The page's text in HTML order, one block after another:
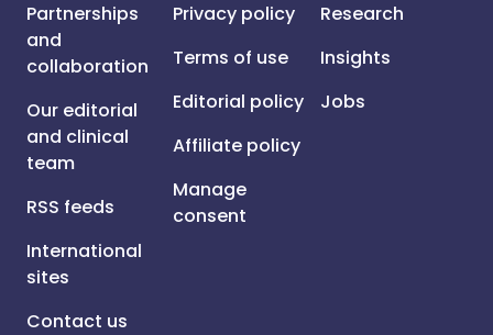
Partnerships
and
collaboration
Our editorial
and clinical
team
RSS feeds
International
sites
Contact us
Privacy policy
Terms of use
Editorial policy
Affiliate policy
Manage
consent
Research
Insights
Jobs